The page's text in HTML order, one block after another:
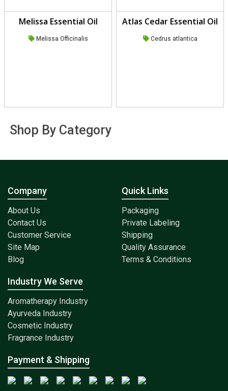
Melissa Essential Oil
Melissa Officinalis
Atlas Cedar Essential Oil
Cedrus atlantica
Shop By Category
Company
About Us
Contact Us
Customer Service
Site Map
Blog
Quick Links
Packaging
Private Labeling
Shipping
Quality Assurance
Terms & Conditions
Industry We Serve
Aromatherapy Industry
Ayurveda Industry
Cosmetic Industry
Fragrance Industry
Payment & Shipping